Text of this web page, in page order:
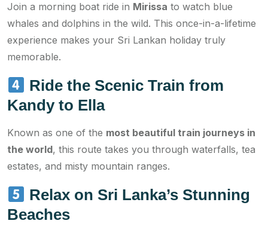
Join a morning boat ride in Mirissa to watch blue
whales and dolphins in the wild. This once-in-a-lifetime
experience makes your Sri Lankan holiday truly
memorable.
Ride the Scenic Train from
Kandy to Ella
Known as one of the most beautiful train journeys in
the world, this route takes you through waterfalls, tea
estates, and misty mountain ranges.
Relax on Sri Lanka’s Stunning
Beaches